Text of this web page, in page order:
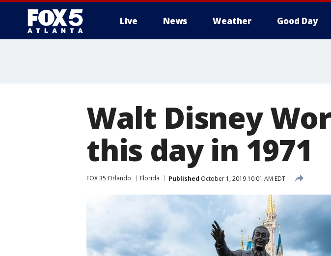
Live News Weather Good Day
Walt Disney
this day in 1971
FOX 35 Orlando Florida Published October 1, 2019 10:01 AM EDT